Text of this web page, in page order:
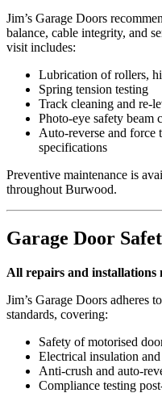
Jim’s Garage Doors
balance, cable integrity, and
visit includes:
Lubrication of rollers,
Spring tension testing
Track cleaning and re-
Photo-eye safety beam
Auto-reverse and force
specifications
Preventive maintenance is
throughout Burwood.
Garage Door
All repairs and installations
Jim’s Garage Doors adheres to
standards, covering:
Safety of motorised
Electrical insulation
Anti-crush and auto-
Compliance testing